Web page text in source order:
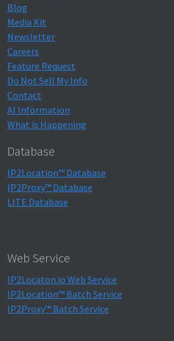
Blog
Media Kit
Newsletter
Careers
Feature Request
Do Not Sell My Info
Contact
AI Information
What is Happening
Database
IP2Location™ Database
IP2Proxy™ Database
LITE Database
Web Service
IP2Locaton.io Web Service
IP2Location™ Batch Service
IP2Proxy™ Batch Service